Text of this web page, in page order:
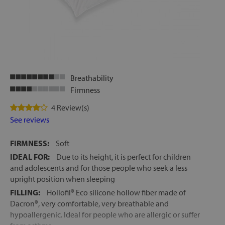
Breathability
Firmness
4 Review(s)
See reviews
FIRMNESS:
Soft
IDEAL FOR:
Due to its height, it is perfect for children
and adolescents and for those people who seek a less
upright position when sleeping
FILLING:
Hollofil® Eco silicone hollow fiber made of
Dacron®, very comfortable, very breathable and
hypoallergenic. Ideal for people who are allergic or suffer